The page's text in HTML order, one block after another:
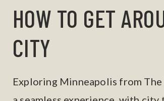
HOW TO GET
CITY
Exploring Minneapolis from